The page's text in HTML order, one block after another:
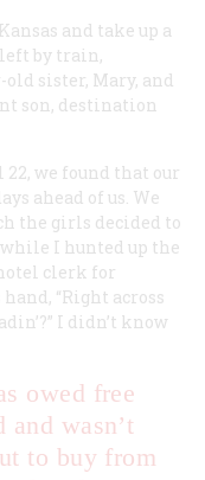
and take up a
by train,
sister, Mary, and
son, destination
we found that our
ahead of us. We
the girls decided to
I hunted up the
clerk for
“Right across
I didn’t know
owed free
and wasn’t
to buy from